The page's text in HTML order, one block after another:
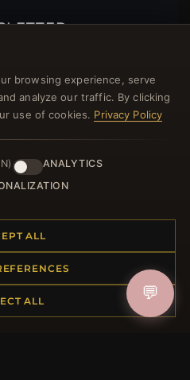
now and get a 10%
lots of other benefits!
browsing experience, serve
analyze our traffic. By clicking
use of cookies. Privacy Policy
ANALYTICS
ALL
ALL 💬